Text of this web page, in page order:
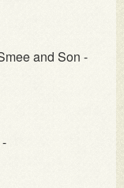
and Son -